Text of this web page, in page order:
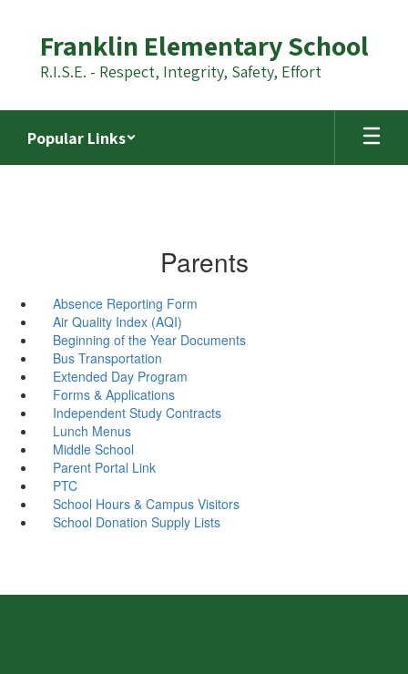
content
Franklin Elementary School
R.I.S.E. - Respect, Integrity, Safety, Effort
Popular Links
Parents
Absence Reporting Form
Air Quality Index (AQI)
Beginning of the Year Documents
Bus Transportation
Extended Day Program
Forms & Applications
Independent Study Contracts
Lunch Menus
Middle School
Parent Portal Link
PTC
School Hours & Campus Visitors
School Donation Supply Lists